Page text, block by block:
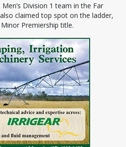
Division 1 team in the Far
claimed top spot on the ladder,
Premiership title.